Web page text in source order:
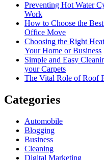
Preventing Hot Water
Work
How to Choose the
Office Move
Choosing the Right
Your Home or Business
Simple and Easy
your Carpets
The Vital Role of Roof
Categories
Automobile
Blogging
Business
Cleaning
Digital Marketing